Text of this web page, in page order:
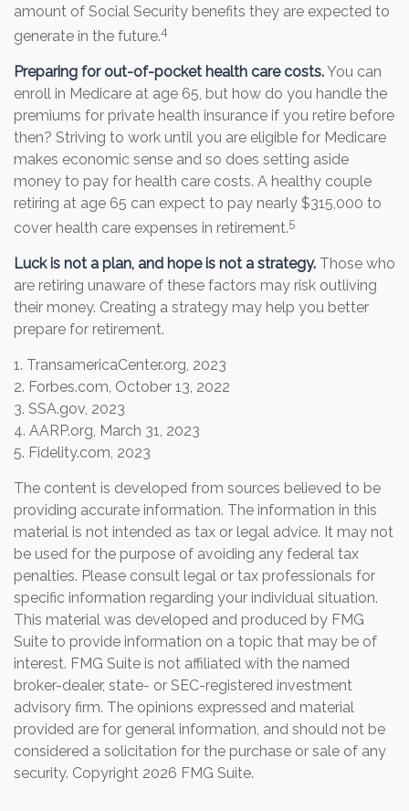
amount of Social Security benefits they are expected to
generate in the future.4
Preparing for out-of-pocket health care costs.You can
enroll in Medicare at age 65, but how do you handle the
premiums for private health insurance if you retire before
then? Striving to work until you are eligible for Medicare
makes economic sense and so does setting aside
money to pay for health care costs. A healthy couple
retiring at age 65 can expect to pay nearly $315,000 to
cover health care expenses in retirement.5
Luck is not a plan, and hope is not a strategy. Those who
are retiring unaware of these factors may risk outliving
their money. Creating a strategy may help you better
prepare for retirement.
1. TransamericaCenter.org, 2023
2. Forbes.com, October 13, 2022
3. SSA.gov, 2023
4. AARP.org, March 31, 2023
5. Fidelity.com, 2023
The content is developed from sources believed to be
providing accurate information. The information in this
material is not intended as tax or legal advice. It may not
be used for the purpose of avoiding any federal tax
penalties. Please consult legal or tax professionals for
specific information regarding your individual situation.
This material was developed and produced by FMG
Suite to provide information on a topic that may be of
interest. FMG Suite is not affiliated with the named
broker-dealer, state- or SEC-registered investment
advisory firm. The opinions expressed and material
provided are for general information, and should not be
considered a solicitation for the purchase or sale of any
security. Copyright 2026 FMG Suite.